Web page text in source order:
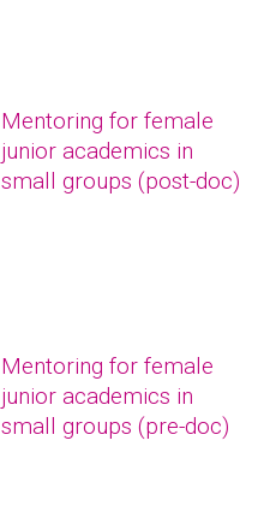
Mentoring for female
junior academics in
small groups (post-doc)
Mentoring for female
junior academics in
small groups (pre-doc)